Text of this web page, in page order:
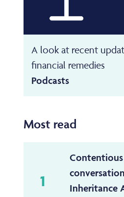
A look at recent
financial remedies
Podcasts
Most read
1
Contentious
Inheritance